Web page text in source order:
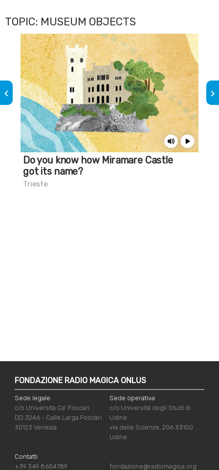
TOPIC: MUSEUM OBJECTS
Do you know how Miramare Castle
got its name?
Trieste
keyboard_arrow_left keyboard_arrow_right
FONDAZIONE RADIO MAGICA ONLUS
Sede legale
c/o Università Ca' Foscari
DD 3246 - Calle Larga Foscari
30123 Venezia
Sede operativa
c/o Università degli Studi di
Udine
via delle Scienze, 206 33100
Udine
Contatti
+39 349 8654789
fondazione@radiomagica.org